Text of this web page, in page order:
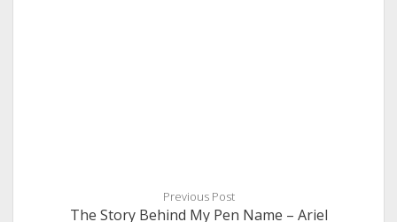
Previous Post
The Story Behind My Pen Name – Ariel